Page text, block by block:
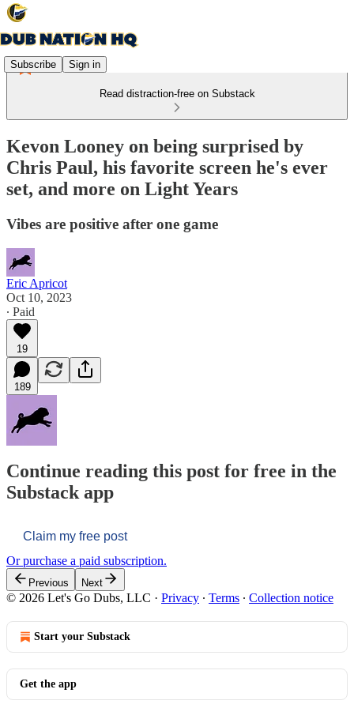
Subscribe Sign in
Read distraction-free on Substack
Kevon Looney on being surprised by
Chris Paul, his favorite screen he's ever
set, and more on Light Years
Vibes are positive after one game
Eric Apricot
Oct 10, 2023
∙ Paid
19
189
Continue reading this post for free in the
Substack app
Claim my free post
Or purchase a paid subscription.
Previous Next
© 2026 Let's Go Dubs, LLC · Privacy ∙ Terms ∙ Collection notice
Start your Substack
Get the app